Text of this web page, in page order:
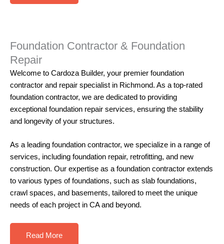
Foundation Contractor & Foundation
Repair
Welcome to Cardoza Builder, your premier foundation
contractor and repair specialist in Richmond. As a top-rated
foundation contractor, we are dedicated to providing
exceptional foundation repair services, ensuring the stability
and longevity of your structures.
As a leading foundation contractor, we specialize in a range of
services, including foundation repair, retrofitting, and new
construction. Our expertise as a foundation contractor extends
to various types of foundations, such as slab foundations,
crawl spaces, and basements, tailored to meet the unique
needs of each project in CA and beyond.
Read More